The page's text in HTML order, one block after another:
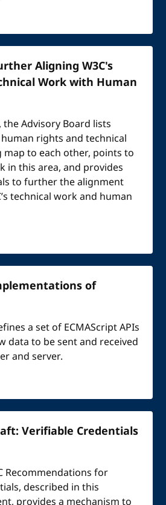
Aligning W3C's
Work with Human
Advisory Board lists
rights and technical
to each other, points to
in this area, and provides
to further the alignment
technical work and human
of
a set of ECMAScript APIs
data to be sent and received
and server.
Verifiable Credentials
Recommendations for
described in this